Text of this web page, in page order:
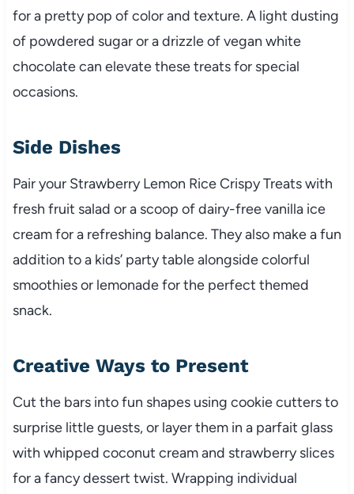
for a pretty pop of color and texture. A light dusting
of powdered sugar or a drizzle of vegan white
chocolate can elevate these treats for special
occasions.
Side Dishes
Pair your Strawberry Lemon Rice Crispy Treats with
fresh fruit salad or a scoop of dairy-free vanilla ice
cream for a refreshing balance. They also make a fun
addition to a kids’ party table alongside colorful
smoothies or lemonade for the perfect themed
snack.
Creative Ways to Present
Cut the bars into fun shapes using cookie cutters to
surprise little guests, or layer them in a parfait glass
with whipped coconut cream and strawberry slices
for a fancy dessert twist. Wrapping individual